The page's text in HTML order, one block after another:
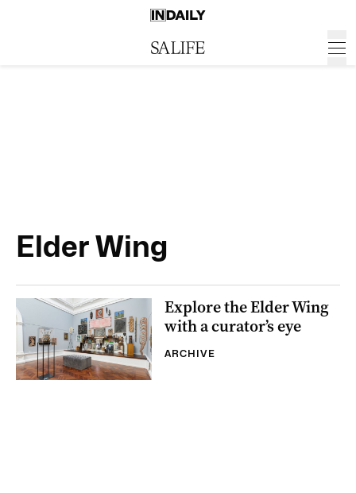
Elder Wing
Explore the Elder Wing
with a curator’s eye
ARCHIVE